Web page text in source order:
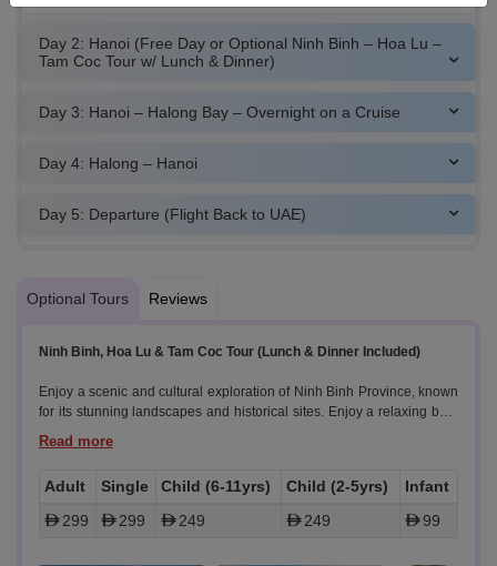
Day 2: Hanoi (Free Day or Optional Ninh Binh – Hoa Lu –
Tam Coc Tour w/ Lunch & Dinner)
Day 3: Hanoi – Halong Bay – Overnight on a Cruise
Day 4: Halong – Hanoi
Day 5: Departure (Flight Back to UAE)
Optional Tours Reviews
Ninh Binh, Hoa Lu & Tam Coc Tour (Lunch & Dinner Included)
Enjoy a scenic and cultural exploration of Ninh Binh Province, known
for its stunning landscapes and historical sites. Enjoy a relaxing boat
ride, visit ancient temples, and experience local village life.
- Scenic Drive:
Adult Single Child (6-11yrs) Child (2-5yrs)
Infant
299
299 249 249 99